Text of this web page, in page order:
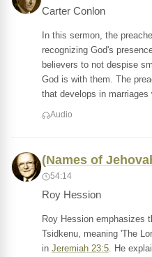
Carter Conlon
In this sermon, the
recognizing God's
believers to not despise
God is with them. The
that develops in
Audio
(Names of
54:14
Roy Hession
Roy Hession emphasizes
Tsidkenu, meaning 'The
in Jeremiah 23:5. He